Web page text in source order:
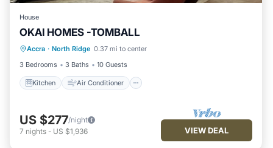
House
OKAI HOMES -TOMBALL
Accra · North Ridge 0.37 mi to center
3 Bedrooms
3 Baths 10 Guests
Kitchen Air Conditioner
Kitchen Air Conditioner
Child Friendly
US $277/night
7 nights - US $1,936 VIEW DEAL